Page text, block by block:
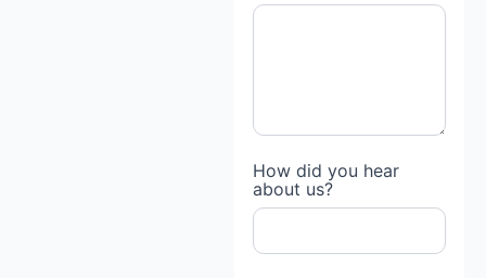
How did you hear
about us?